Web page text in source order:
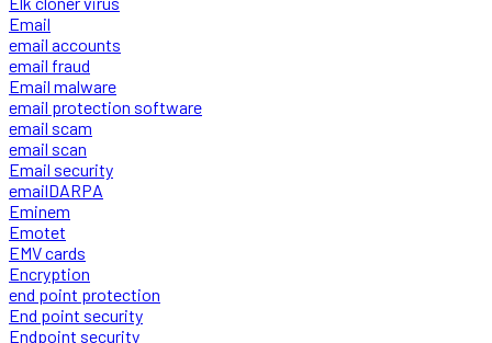
Email
email accounts
email fraud
Email malware
email protection software
email scam
email scan
Email security
emailDARPA
Eminem
Emotet
EMV cards
Encryption
end point protection
End point security
Endpoint security